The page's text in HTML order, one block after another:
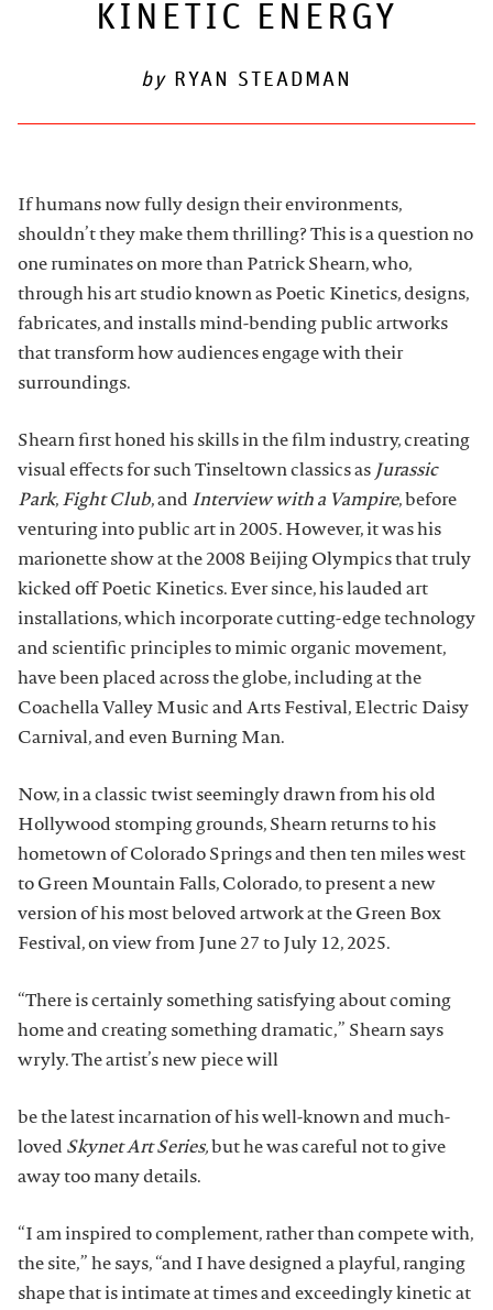
KINETIC ENERGY
by RYAN STEADMAN
If humans now fully design their environments,
shouldn’t they make them thrilling? This is a question no
one ruminates on more than Patrick Shearn, who,
through his art studio known as Poetic Kinetics, designs,
fabricates, and installs mind-bending public artworks
that transform how audiences engage with their
surroundings.
Shearn first honed his skills in the film industry, creating
visual effects for such Tinseltown classics as Jurassic
Park, Fight Club, and Interview with a Vampire, before
venturing into public art in 2005. However, it was his
marionette show at the 2008 Beijing Olympics that truly
kicked off Poetic Kinetics. Ever since, his lauded art
installations, which incorporate cutting-edge technology
and scientific principles to mimic organic movement,
have been placed across the globe, including at the
Coachella Valley Music and Arts Festival, Electric Daisy
Carnival, and even Burning Man.
Now, in a classic twist seemingly drawn from his old
Hollywood stomping grounds, Shearn returns to his
hometown of Colorado Springs and then ten miles west
to Green Mountain Falls, Colorado, to present a new
version of his most beloved artwork at the Green Box
Festival, on view from June 27 to July 12, 2025.
“There is certainly something satisfying about coming
home and creating something dramatic,” Shearn says
wryly. The artist’s new piece will
be the latest incarnation of his well-known and much-
loved Skynet Art Series, but he was careful not to give
away too many details.
“I am inspired to complement, rather than compete with,
the site,” he says, “and I have designed a playful, ranging
shape that is intimate at times and exceedingly kinetic at